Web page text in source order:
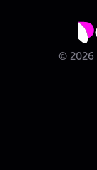
© 2026